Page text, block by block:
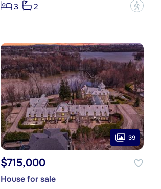
3
2 ?
39
$715,000
House for sale